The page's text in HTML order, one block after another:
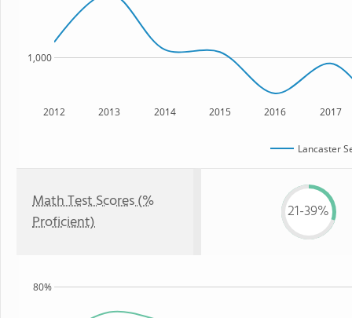
2012 2013 2014 2015 2016 2017
1,000
Lancaster
Math Test Scores (%
Proficient)
21-39%
80%